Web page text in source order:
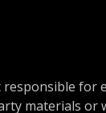
for
materials or